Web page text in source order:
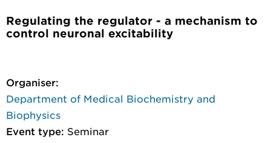
Regulating the regulator - a mechanism to
control neuronal excitability
Organiser:
Department of Medical Biochemistry and
Biophysics
Event type: Seminar